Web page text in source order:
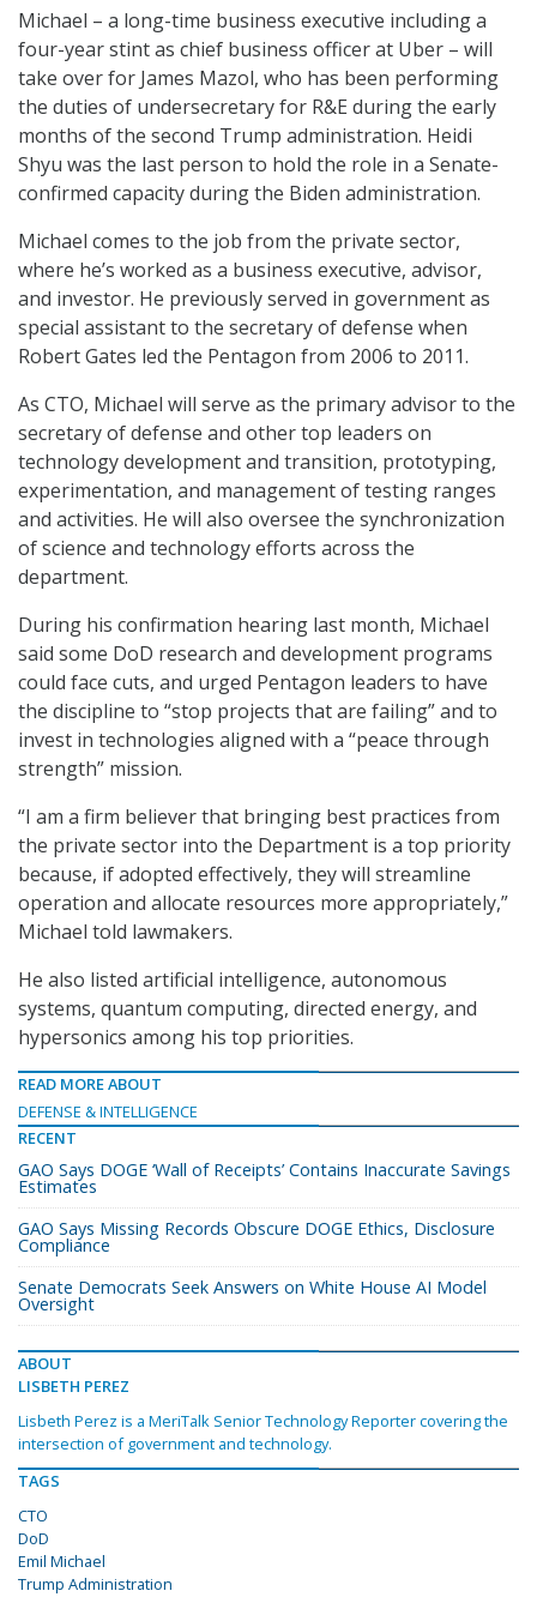
Michael – a long-time business executive including a
four-year stint as chief business officer at Uber – will
take over for James Mazol, who has been performing
the duties of undersecretary for R&E during the early
months of the second Trump administration. Heidi
Shyu was the last person to hold the role in a Senate-
confirmed capacity during the Biden administration.
Michael comes to the job from the private sector,
where he’s worked as a business executive, advisor,
and investor. He previously served in government as
special assistant to the secretary of defense when
Robert Gates led the Pentagon from 2006 to 2011.
As CTO, Michael will serve as the primary advisor to the
secretary of defense and other top leaders on
technology development and transition, prototyping,
experimentation, and management of testing ranges
and activities. He will also oversee the synchronization
of science and technology efforts across the
department.
During his confirmation hearing last month, Michael
said some DoD research and development programs
could face cuts, and urged Pentagon leaders to have
the discipline to “stop projects that are failing” and to
invest in technologies aligned with a “peace through
strength” mission.
“I am a firm believer that bringing best practices from
the private sector into the Department is a top priority
because, if adopted effectively, they will streamline
operation and allocate resources more appropriately,”
Michael told lawmakers.
He also listed artificial intelligence, autonomous
systems, quantum computing, directed energy, and
hypersonics among his top priorities.
READ MORE ABOUT
DEFENSE & INTELLIGENCE
RECENT
GAO Says DOGE ‘Wall of Receipts’ Contains Inaccurate Savings
Estimates
GAO Says Missing Records Obscure DOGE Ethics, Disclosure
Compliance
Senate Democrats Seek Answers on White House AI Model
Oversight
ABOUT
LISBETH PEREZ
Lisbeth Perez is a MeriTalk Senior Technology Reporter covering the
intersection of government and technology.
TAGS
CTO
DoD
Emil Michael
Trump Administration